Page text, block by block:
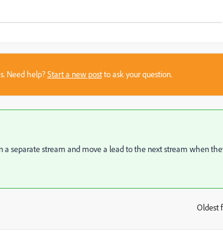
Need help?Start a new postto ask your question.
separate stream and move a lead to the next stream when
Oldest